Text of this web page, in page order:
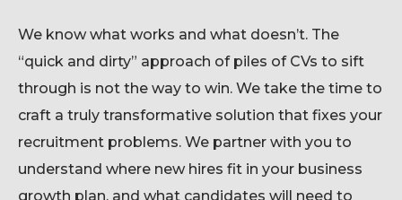
We know what works and what doesn’t. The
“quick and dirty” approach of piles of CVs to sift
through is not the way to win. We take the time to
craft a truly transformative solution that fixes your
recruitment problems. We partner with you to
understand where new hires fit in your business
growth plan, and what candidates will need to